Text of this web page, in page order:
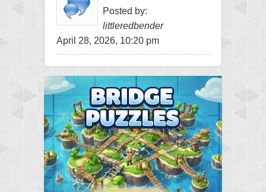
Posted by:
littleredbender
April 28, 2026, 10:20 pm